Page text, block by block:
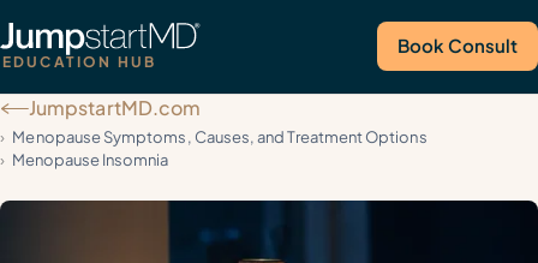
EDUCATION HUB
Book Consult
JumpstartMD.com
Menopause Symptoms, Causes, and Treatment Options
Menopause Insomnia